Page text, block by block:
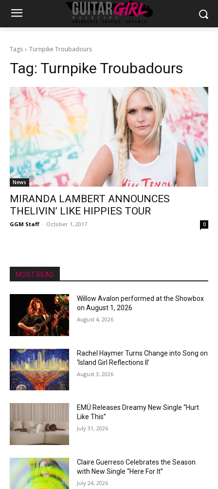
Tags Turnpike Troubadours
Tag: Turnpike Troubadours
News
MIRANDA LAMBERT ANNOUNCES
THELIVIN’ LIKE HIPPIES TOUR
GGM Staff - October 1, 2017 0
MOST READ
Willow Avalon performed at the Showbox
on August 1, 2026
August 4, 2026
Rachel Haymer Turns Change into Song on
‘Island Girl Reflections II’
August 3, 2026
EMÜ Releases Dreamy New Single “Hurt
Like This”
July 31, 2026
Claire Guerreso Celebrates the Season
with New Single “Here For It”
July 24, 2026